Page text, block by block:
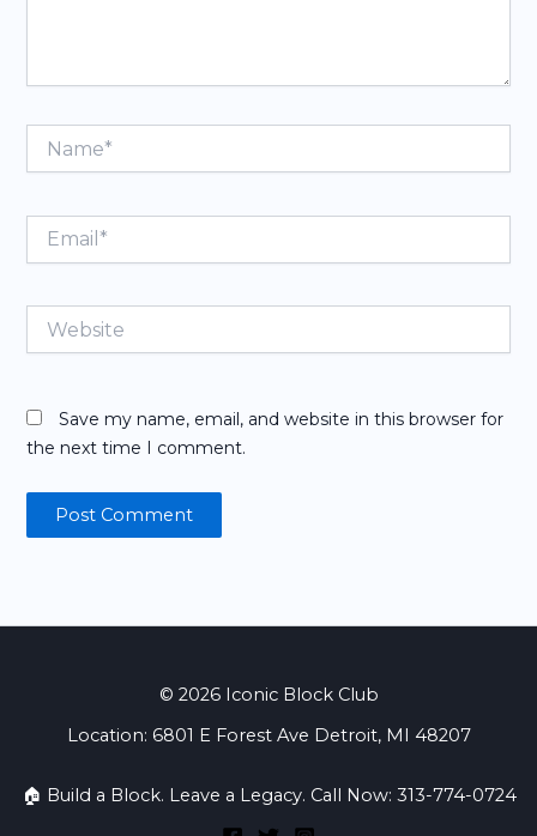
Email*
Website
Save my name, email, and website in this browser for
the next time I comment.
© 2026 Iconic Block Club
Location: 6801 E Forest Ave Detroit, MI 48207
🏠 Build a Block. Leave a Legacy. Call Now: 313-774-0724